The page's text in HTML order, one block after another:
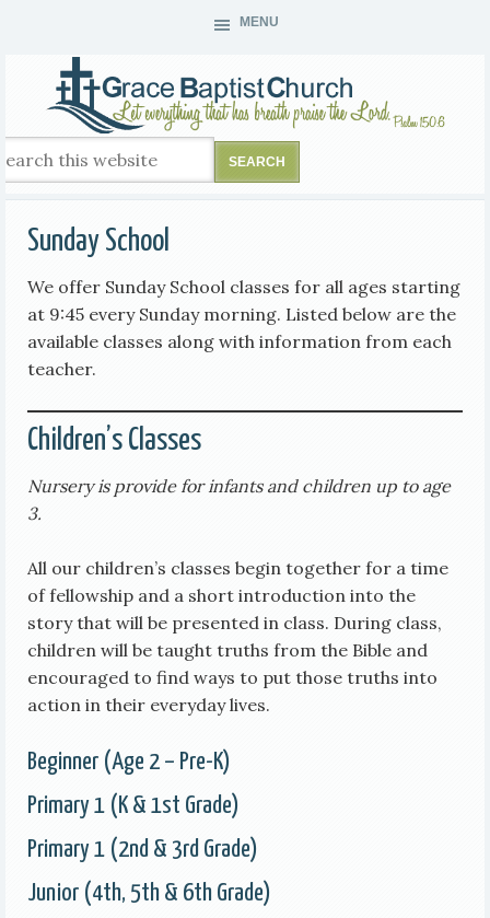
MENU
Sunday School
We offer Sunday School classes for all ages starting
at 9:45 every Sunday morning. Listed below are the
available classes along with information from each
teacher.
Children’s Classes
Nursery is provide for infants and children up to age
3.
All our children’s classes begin together for a time
of fellowship and a short introduction into the
story that will be presented in class. During class,
children will be taught truths from the Bible and
encouraged to find ways to put those truths into
action in their everyday lives.
Beginner (Age 2 – Pre-K)
Primary 1 (K & 1st Grade)
Primary 1 (2nd & 3rd Grade)
Junior (4th, 5th & 6th Grade)